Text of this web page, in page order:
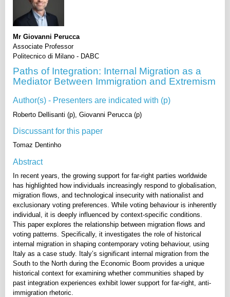
Mr Giovanni Perucca
Associate Professor
Politecnico di Milano - DABC
Paths of Integration: Internal Migration as a
Mediator Between Immigration and Extremism
Author(s) - Presenters are indicated with (p)
Roberto Dellisanti (p), Giovanni Perucca (p)
Discussant for this paper
Tomaz Dentinho
Abstract
In recent years, the growing support for far-right parties worldwide
has highlighted how individuals increasingly respond to globalisation,
migration flows, and technological insecurity with nationalist and
exclusionary voting preferences. While voting behaviour is inherently
individual, it is deeply influenced by context-specific conditions.
This paper explores the relationship between migration flows and
voting patterns. Specifically, it investigates the role of historical
internal migration in shaping contemporary voting behaviour, using
Italy as a case study. Italy’s significant internal migration from the
South to the North during the Economic Boom provides a unique
historical context for examining whether communities shaped by
past integration experiences exhibit lower support for far-right, anti-
immigration rhetoric.